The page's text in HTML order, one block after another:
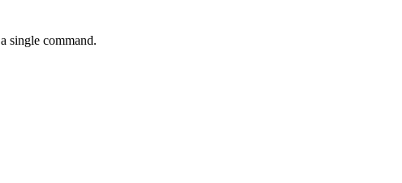
single command.